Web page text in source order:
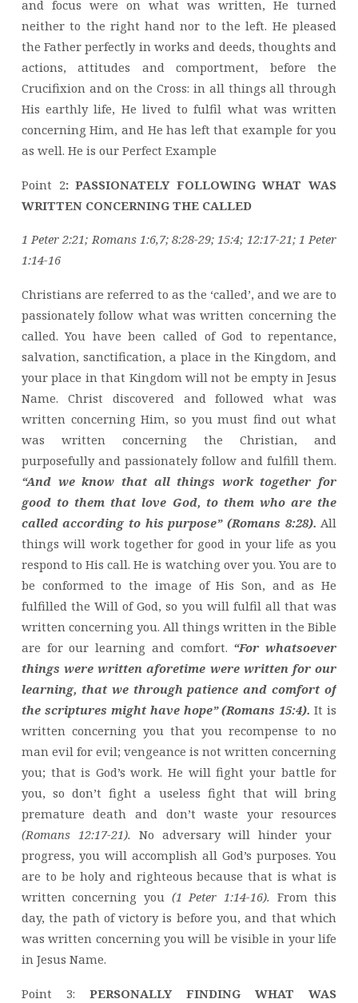
and focus were on what was written, He turned
neither to the right hand nor to the left. He pleased
the Father perfectly in works and deeds, thoughts and
actions, attitudes and comportment, before the
Crucifixion and on the Cross: in all things all through
His earthly life, He lived to fulfil what was written
concerning Him, and He has left that example for you
as well. He is our Perfect Example
Point 2: PASSIONATELY FOLLOWING WHAT WAS
WRITTEN CONCERNING THE CALLED
1 Peter 2:21; Romans 1:6,7; 8:28-29; 15:4; 12:17-21; 1 Peter
1:14-16
Christians are referred to as the ‘called’, and we are to
passionately follow what was written concerning the
called. You have been called of God to repentance,
salvation, sanctification, a place in the Kingdom, and
your place in that Kingdom will not be empty in Jesus
Name. Christ discovered and followed what was
written concerning Him, so you must find out what
was written concerning the Christian, and
purposefully and passionately follow and fulfill them.
“And we know that all things work together for
good to them that love God, to them who are the
called according to his purpose” (Romans 8:28). All
things will work together for good in your life as you
respond to His call. He is watching over you. You are to
be conformed to the image of His Son, and as He
fulfilled the Will of God, so you will fulfil all that was
written concerning you. All things written in the Bible
are for our learning and comfort. “For whatsoever
things were written aforetime were written for our
learning, that we through patience and comfort of
the scriptures might have hope” (Romans 15:4). It is
written concerning you that you recompense to no
man evil for evil; vengeance is not written concerning
you; that is God’s work. He will fight your battle for
you, so don’t fight a useless fight that will bring
premature death and don’t waste your resources
(Romans 12:17-21). No adversary will hinder your
progress, you will accomplish all God’s purposes. You
are to be holy and righteous because that is what is
written concerning you (1 Peter 1:14-16). From this
day, the path of victory is before you, and that which
was written concerning you will be visible in your life
in Jesus Name.
Point 3: PERSONALLY FINDING WHAT WAS